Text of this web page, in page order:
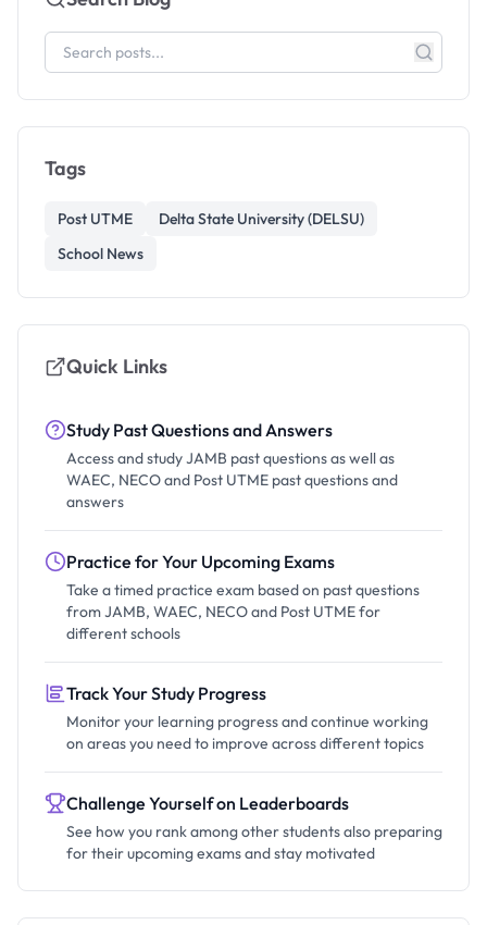
Tags
Post UTME
Delta State University (DELSU)
School News
Quick Links
Study Past Questions and Answers
Access and study JAMB past questions as well as
WAEC, NECO and Post UTME past questions and
answers
Practice for Your Upcoming Exams
Take a timed practice exam based on past questions
from JAMB, WAEC, NECO and Post UTME for
different schools
Track Your Study Progress
Monitor your learning progress and continue working
on areas you need to improve across different topics
Challenge Yourself on Leaderboards
See how you rank among other students also preparing
for their upcoming exams and stay motivated